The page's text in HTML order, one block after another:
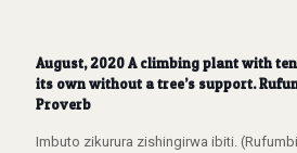
August, 2020 A climbing plant with
its own without a tree’s support.
Proverb
Imbuto zikurura zishingirwa ibiti.